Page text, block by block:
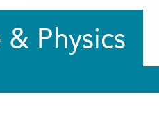
& Physics